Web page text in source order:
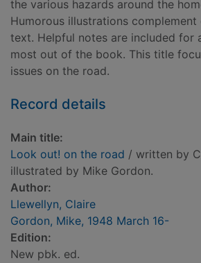
the various hazards around the
Humorous illustrations
text. Helpful notes are included for
most out of the book. This title
issues on the road.
Record details
Main title:
Look out! on the road / written by
illustrated by Mike Gordon.
Author:
Llewellyn, Claire
Gordon, Mike, 1948 March 16-
Edition:
New pbk. ed.